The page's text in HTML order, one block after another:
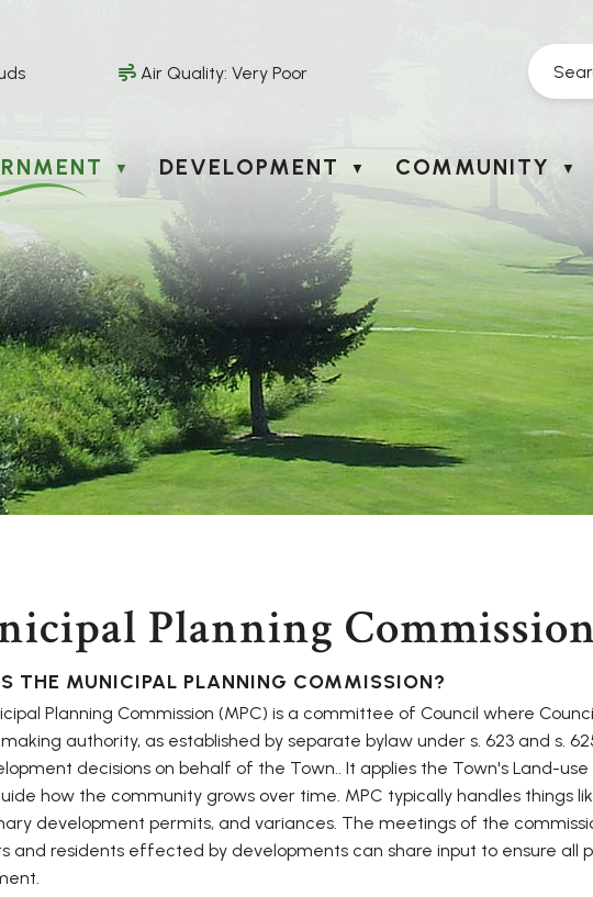
Air Quality: Very Poor
▼ DEVELOPMENT ▼ COMMUNITY ▼
Planning
THE MUNICIPAL PLANNING COMMISSION?
Planning Commission (MPC) is a committee of Council where
authority, as established by separate bylaw under s. 623 and s.
decisions on behalf of the Town.. It applies the Town's Land-
how the community grows over time. MPC typically handles things
development permits, and variances. The meetings of the
and residents effected by developments can share input to ensure all